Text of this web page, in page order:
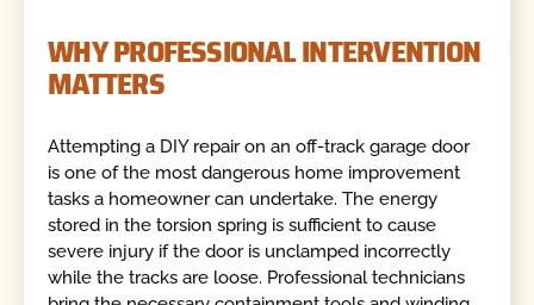
WHY PROFESSIONAL INTERVENTION
MATTERS
Attempting a DIY repair on an off-track garage door
is one of the most dangerous home improvement
tasks a homeowner can undertake. The energy
stored in the torsion spring is sufficient to cause
severe injury if the door is unclamped incorrectly
while the tracks are loose. Professional technicians